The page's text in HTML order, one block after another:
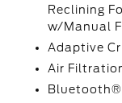
Reclining
w/Manual
Adaptive
Air
Bluetooth®